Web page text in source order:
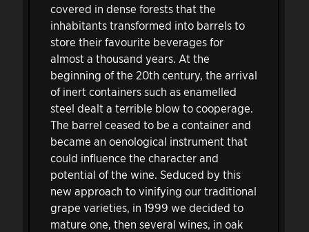
covered in dense forests that the
inhabitants transformed into barrels to
store their favourite beverages for
almost a thousand years. At the
beginning of the 20th century, the arrival
of inert containers such as enamelled
steel dealt a terrible blow to cooperage.
The barrel ceased to be a container and
became an oenological instrument that
could influence the character and
potential of the wine. Seduced by this
new approach to vinifying our traditional
grape varieties, in 1999 we decided to
mature one, then several wines, in oak